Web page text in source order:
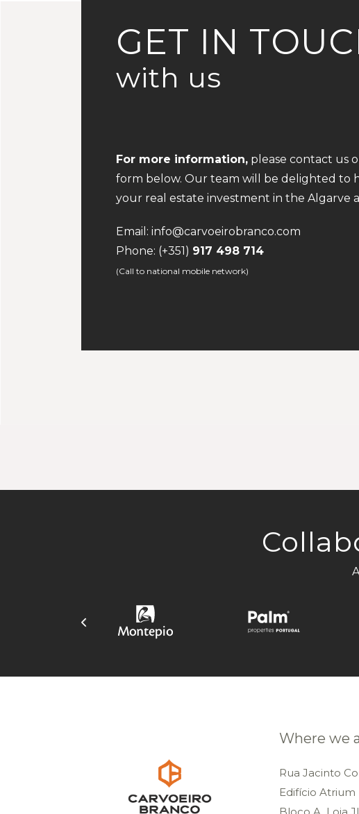
GET IN
with us
For more information, please contact us
form below. Our team will be delighted to
your real estate investment in the Algarve
Email: info@carvoeirobranco.com
Phone: (+351) 917 498 714
(Call to national mobile network)
Where we
Rua Jacinto
Edifício Atrium